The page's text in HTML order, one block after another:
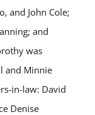
and John Cole;
and
was
and Minnie
in-law: David
Denise